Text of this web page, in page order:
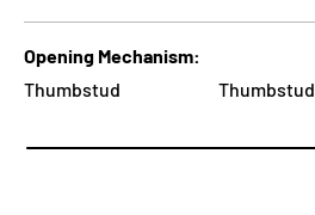
Opening Mechanism
Thumbstud
Thumbstud